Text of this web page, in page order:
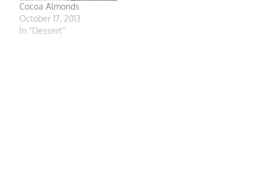
Cocoa Almonds
October 17, 2013
In "Dessert"